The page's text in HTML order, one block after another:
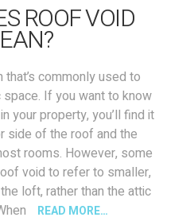
ROOF VOID
commonly used to
If you want to know
your property, you’ll find it
side of the roof and the
rooms. However, some
void to refer to smaller,
loft, rather than the attic
READ MORE…